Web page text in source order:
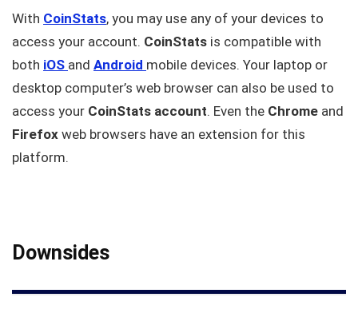
With CoinStats, you may use any of your devices to
access your account. CoinStats is compatible with
both iOS and Android mobile devices. Your laptop or
desktop computer’s web browser can also be used to
access your CoinStats account. Even the Chrome and
Firefox web browsers have an extension for this
platform.
Downsides